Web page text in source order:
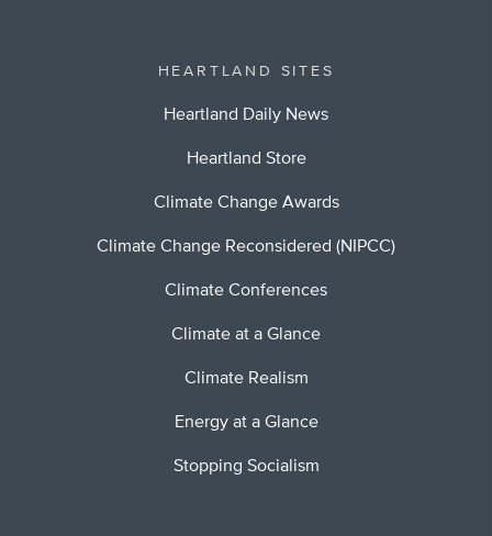
HEARTLAND SITES
Heartland Daily News
Heartland Store
Climate Change Awards
Climate Change Reconsidered (NIPCC)
Climate Conferences
Climate at a Glance
Climate Realism
Energy at a Glance
Stopping Socialism